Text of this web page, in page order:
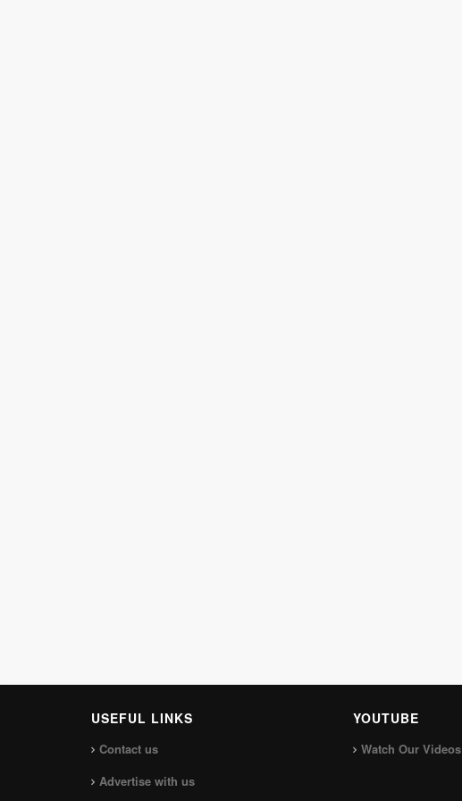
USEFUL LINKS
Contact us
Advertise with us
YOUTUBE
Watch Our Videos